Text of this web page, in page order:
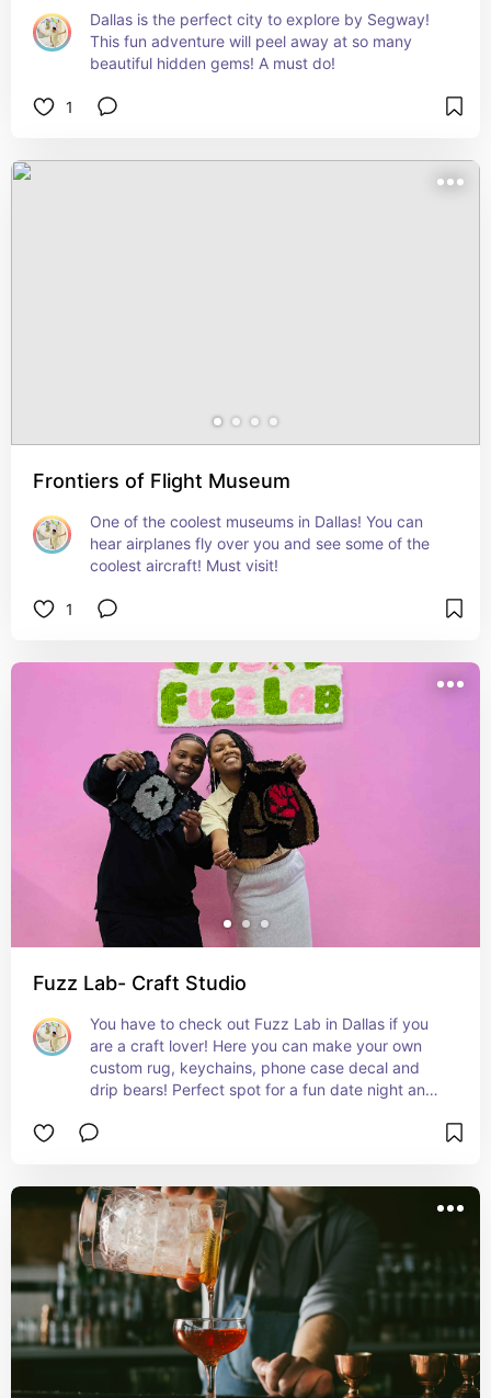
Dallas is the perfect city to explore by Segway!
This fun adventure will peel away at so many
beautiful hidden gems! A must do!
1
Frontiers of Flight Museum
One of the coolest museums in Dallas! You can
hear airplanes fly over you and see some of the
coolest aircraft! Must visit!
1
Fuzz Lab- Craft Studio
You have to check out Fuzz Lab in Dallas if you
are a craft lover! Here you can make your own
custom rug, keychains, phone case decal and
drip bears! Perfect spot for a fun date night and